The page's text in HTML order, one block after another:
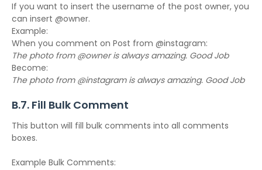
If you want to insert the username of the post owner, you
can insert @owner.
Example:
When you comment on Post from @instagram:
The photo from @owner is always amazing. Good Job
Become:
The photo from @instagram is always amazing. Good Job
B.7. Fill Bulk Comment
This button will fill bulk comments into all comments
boxes.
Example Bulk Comments: